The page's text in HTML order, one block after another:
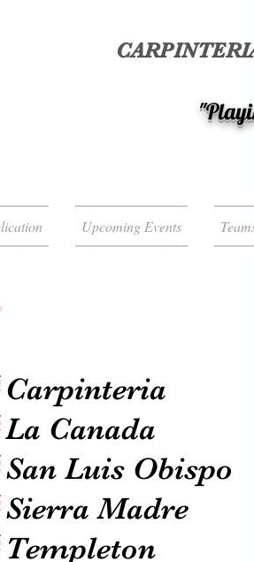
Upcoming Events
Carpinteria
La Canada
San Luis Obispo
Sierra Madre
Templeton